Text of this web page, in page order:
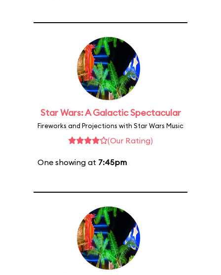
Star Wars: A Galactic Spectacular
Fireworks and Projections with Star Wars Music
(Our Rating)
One showing at 7:45pm